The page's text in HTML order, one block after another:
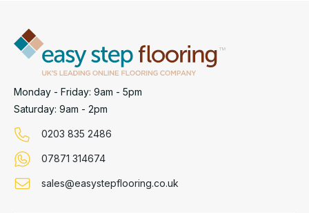
Monday - Friday: 9am - 5pm
Saturday: 9am - 2pm
0203 835 2486
07871 314674
sales@easystepflooring.co.uk